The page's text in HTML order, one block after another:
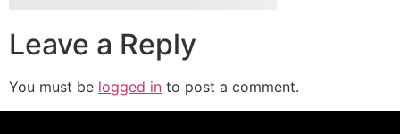
Leave a Reply
You must be logged in to post a comment.